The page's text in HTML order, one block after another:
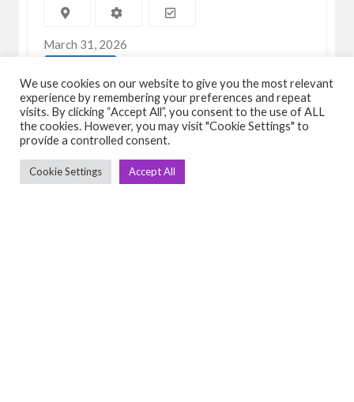
March 31, 2026
We use cookies on our website to give you the most relevant
experience by remembering your preferences and repeat
visits. By clicking “Accept All”, you consent to the use of ALL
the cookies. However, you may visit "Cookie Settings" to
provide a controlled consent.
Cookie Settings Accept All